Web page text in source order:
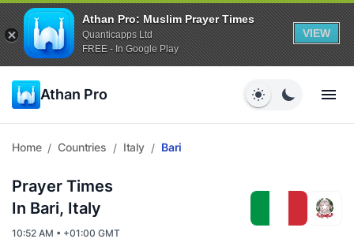
Athan Pro: Muslim Prayer Times
Quanticapps Ltd
FREE - In Google Play
VIEW
Athan Pro
Home / Countries / Italy / Bari
Prayer Times
In Bari, Italy
10:52 AM • +01:00 GMT